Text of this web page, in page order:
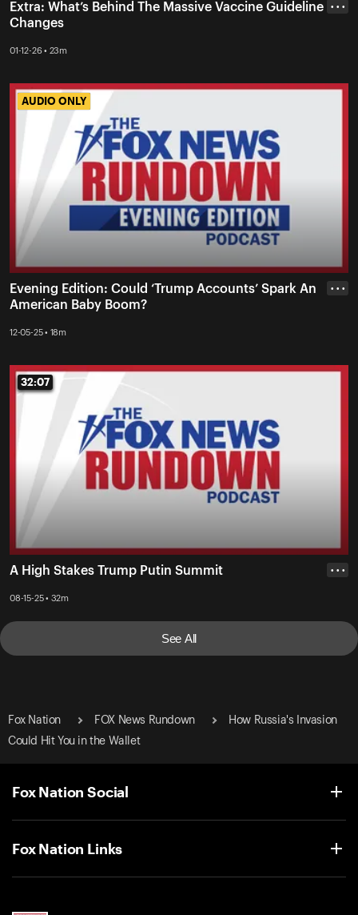
Extra: What’s Behind The Massive Vaccine Guideline
Changes
01-12-26 • 23m
• • •
AUDIO ONLY
AUDIO ONLY
Evening Edition: Could ‘Trump Accounts’ Spark An
American Baby Boom?
12-05-25 • 18m
• • •
32:07
32:07
A High Stakes Trump Putin Summit
08-15-25 • 32m
• • •
See All
Fox Nation FOX News Rundown
How Russia's Invasion
Could Hit You in the Wallet
Fox Nation Social
Fox Nation Links